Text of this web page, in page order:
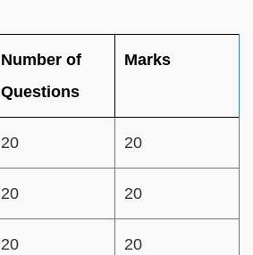
Number of
Questions
Marks
20 20
20 20
20 20